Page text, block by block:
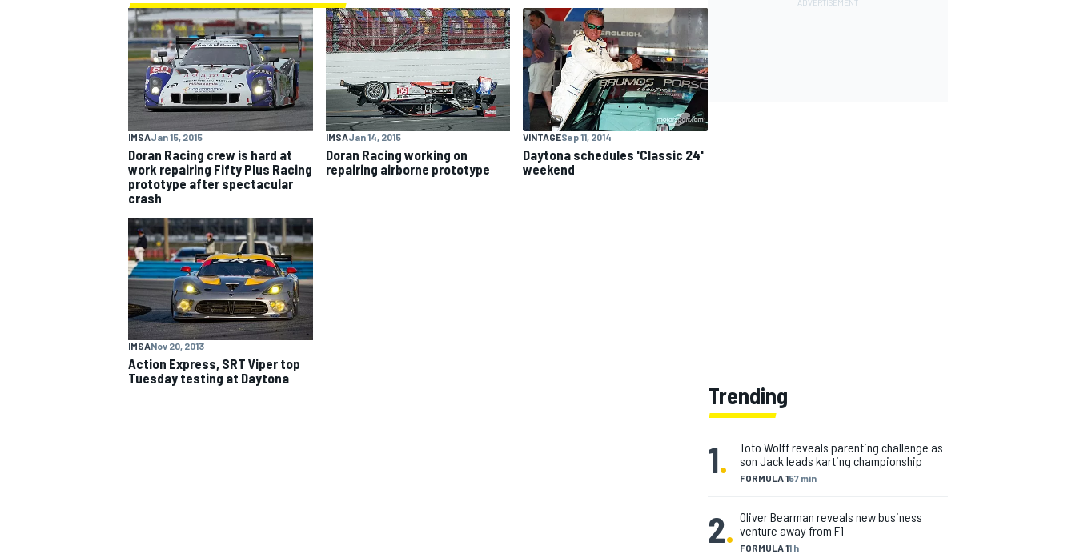
NASCAR CUP
IMSAJan 15, 2015
Doran Racing crew is hard at
work repairing Fifty Plus Racing
prototype after spectacular
crash
IMSAJan 14, 2015
Doran Racing working on
repairing airborne prototype
VINTAGESep 11, 2014
Daytona schedules 'Classic 24'
weekend
IMSANov 20, 2013
Action Express, SRT Viper top
Tuesday testing at Daytona
Trending
1. FORMULA 157 min
Toto Wolff reveals parenting challenge as
son Jack leads karting championship
2. FORMULA 11 h
Oliver Bearman reveals new business
venture away from F1